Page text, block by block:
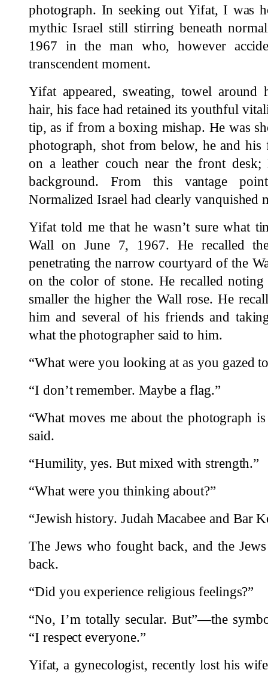
photograph. In seeking out Yifat, I was
mythic Israel still stirring beneath
1967 in the man who, however
transcendent moment.
Yifat appeared, sweating, towel around
hair, his face had retained its youthful
tip, as if from a boxing mishap. He was
photograph, shot from below, he and his
on a leather couch near the front
background. From this vantage
Normalized Israel had clearly vanquished
Yifat told me that he wasn’t sure what
Wall on June 7, 1967. He recalled
penetrating the narrow courtyard of the
on the color of stone. He recalled
smaller the higher the Wall rose. He
him and several of his friends and
what the photographer said to him.
“What were you looking at as you gazed
“I don’t remember. Maybe a flag.”
“What moves me about the photograph
said.
“Humility, yes. But mixed with strength.”
“What were you thinking about?”
“Jewish history. Judah Macabee and Bar
The Jews who fought back, and the
back.
“Did you experience religious feelings?”
“No, I’m totally secular. But”—the
“I respect everyone.”
Yifat, a gynecologist, recently lost his